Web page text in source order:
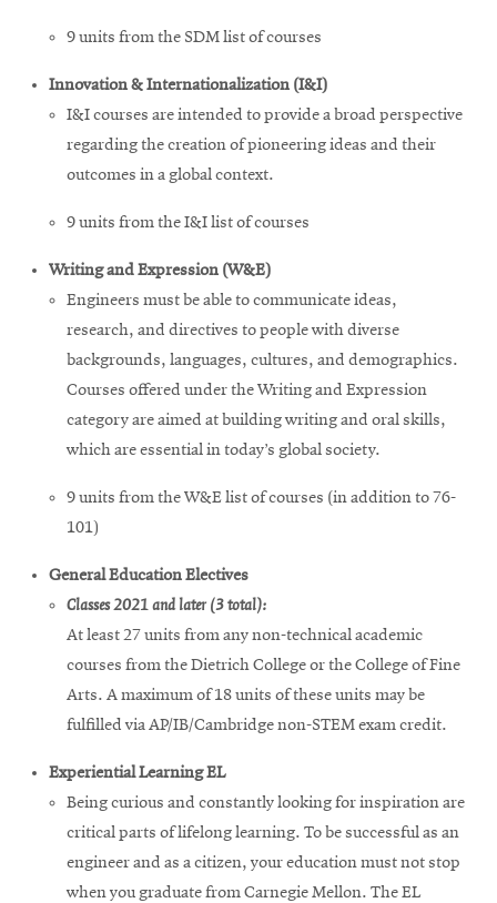
9 units from the SDM list of courses
Innovation & Internationalization (I&I)
I&I courses are intended to provide a broad perspective
regarding the creation of pioneering ideas and their
outcomes in a global context.
9 units from the I&I list of courses
Writing and Expression (W&E)
Engineers must be able to communicate ideas,
research, and directives to people with diverse
backgrounds, languages, cultures, and demographics.
Courses offered under the Writing and Expression
category are aimed at building writing and oral skills,
which are essential in today’s global society.
9 units from the W&E list of courses (in addition to 76-
101)
General Education Electives
Classes 2021 and later (3 total):
At least 27 units from any non-technical academic
courses from the Dietrich College or the College of Fine
Arts. A maximum of 18 units of these units may be
fulfilled via AP/IB/Cambridge non-STEM exam credit.
Experiential Learning EL
Being curious and constantly looking for inspiration are
critical parts of lifelong learning. To be successful as an
engineer and as a citizen, your education must not stop
when you graduate from Carnegie Mellon. The EL